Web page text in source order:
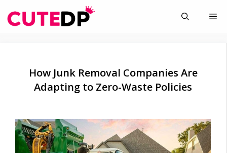
to
How Junk Removal Companies Are
Adapting to Zero-Waste Policies